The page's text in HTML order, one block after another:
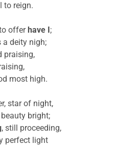
to reign.
offer have I ;
a deity nigh;
praising,
most high.
star of night,
bright;
, still proceeding,
perfect light